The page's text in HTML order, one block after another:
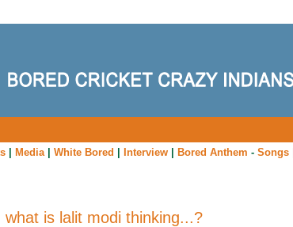
| Media| White Bored Interview| Bored Anthem - Songs|
what is lalit modi thinking...?